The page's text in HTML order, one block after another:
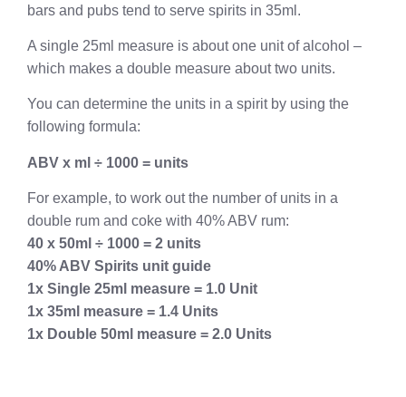
bars and pubs tend to serve spirits in 35ml.
A single 25ml measure is about one unit of alcohol –
which makes a double measure about two units.
You can determine the units in a spirit by using the
following formula:
ABV x ml ÷ 1000 = units
For example, to work out the number of units in a
double rum and coke with 40% ABV rum:
40 x 50ml ÷ 1000 = 2 units
40% ABV Spirits unit guide
1x Single 25ml measure = 1.0 Unit
1x 35ml measure = 1.4 Units
1x Double 50ml measure = 2.0 Units